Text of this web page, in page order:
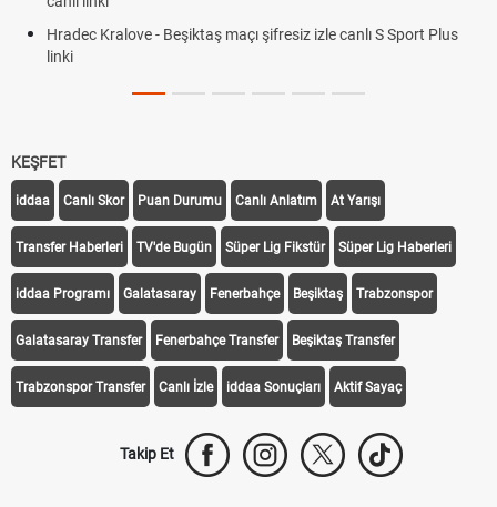
canlı S Sport Plus
KEŞFET
iddaa Canlı Skor Puan Durumu Canlı Anlatım At Yarışı
Transfer Haberleri TV'de Bugün Süper Lig Fikstür Süper Lig Haberleri
iddaa Programı Galatasaray Fenerbahçe Beşiktaş Trabzonspor
Galatasaray Transfer Fenerbahçe Transfer Beşiktaş Transfer
Trabzonspor Transfer Canlı İzle iddaa Sonuçları Aktif Sayaç
Takip Et